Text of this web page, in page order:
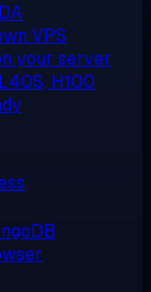
VPS
your server
H100